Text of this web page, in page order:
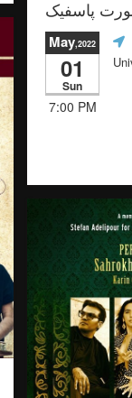
پاسفیک
May,2022
01
Sun
7:00 PM